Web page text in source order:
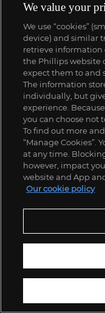
We value your
We use “cookies”
device) and similar
retrieve information
the Phillips website
expect them to and
The information
individually, but
experience.
you can choose not
To find out more
“Manage Cookies”.
at any time.
however, impact
website and App
Our cookie policy